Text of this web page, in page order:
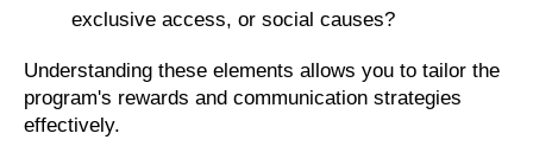
exclusive access, or social causes?
Understanding these elements allows you to tailor the
program's rewards and communication strategies
effectively.